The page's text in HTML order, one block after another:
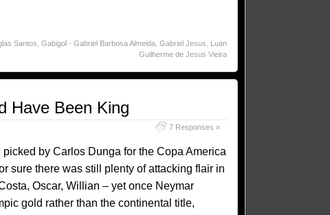
Santos Gabigol - Gabriel Barbosa Almeida, Gabriel Jesus
Luan
Guilherme de Jesus Vieira
Have Been King
7 Responses »
by Carlos Dunga for the Copa America
sure there was still plenty of attacking flair in
Oscar, Willian – yet once Neymar
gold rather than the continental title,